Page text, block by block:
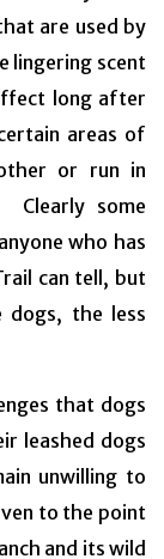
are used by
lingering scent
long after
areas of
or run in
Clearly some
who has
can tell, but
dogs, the less
that dogs
leashed dogs
unwilling to
to the point
and its wild